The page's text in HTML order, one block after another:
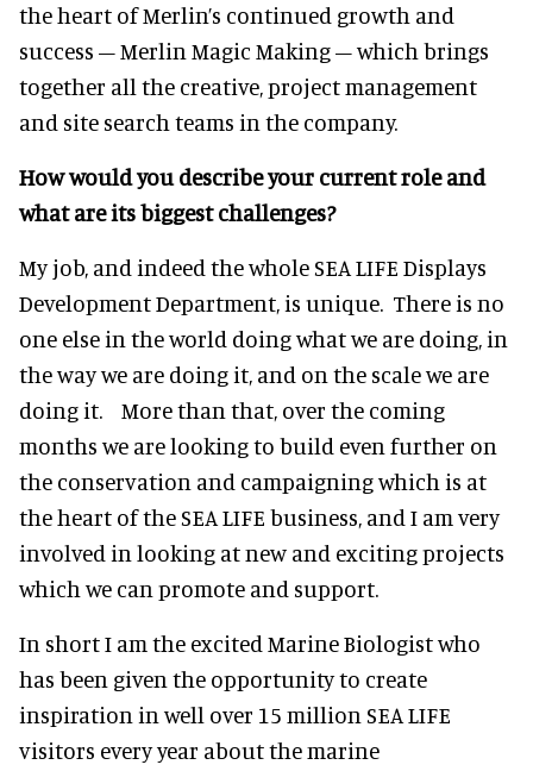
the heart of Merlin’s continued growth and
success – Merlin Magic Making – which brings
together all the creative, project management
and site search teams in the company.
How would you describe your current role and
what are its biggest challenges?
My job, and indeed the whole SEA LIFE Displays
Development Department, is unique. There is no
one else in the world doing what we are doing, in
the way we are doing it, and on the scale we are
doing it. More than that, over the coming
months we are looking to build even further on
the conservation and campaigning which is at
the heart of the SEA LIFE business, and I am very
involved in looking at new and exciting projects
which we can promote and support.
In short I am the excited Marine Biologist who
has been given the opportunity to create
inspiration in well over 15 million SEA LIFE
visitors every year about the marine